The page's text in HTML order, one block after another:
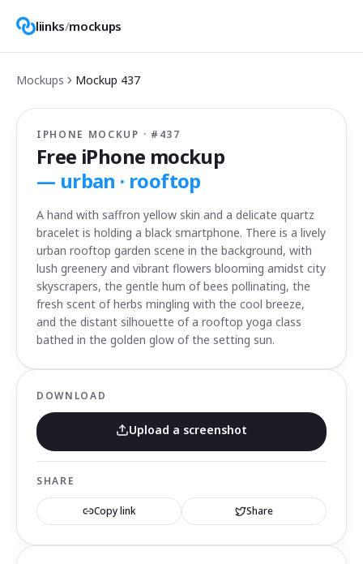
liinks/mockups
Mockups Mockup 437
IPHONE MOCKUP · # 437
Free iPhone mockup
— urban · rooftop
A hand with saffron yellow skin and a delicate quartz
bracelet is holding a black smartphone. There is a lively
urban rooftop garden scene in the background, with
lush greenery and vibrant flowers blooming amidst city
skyscrapers, the gentle hum of bees pollinating, the
fresh scent of herbs mingling with the cool breeze,
and the distant silhouette of a rooftop yoga class
bathed in the golden glow of the setting sun.
DOWNLOAD
Upload a screenshot
SHARE
Copy link Share